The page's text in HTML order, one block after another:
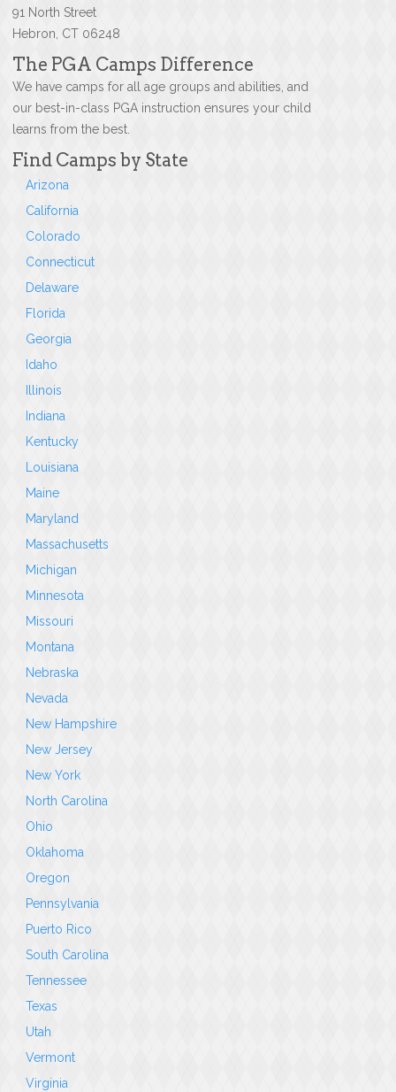
91 North Street
Hebron, CT 06248
The PGA Camps Difference
We have camps for all age groups and abilities, and
our best-in-class PGA instruction ensures your child
learns from the best.
Find Camps by State
Arizona
California
Colorado
Connecticut
Delaware
Florida
Georgia
Idaho
Illinois
Indiana
Kentucky
Louisiana
Maine
Maryland
Massachusetts
Michigan
Minnesota
Missouri
Montana
Nebraska
Nevada
New Hampshire
New Jersey
New York
North Carolina
Ohio
Oklahoma
Oregon
Pennsylvania
Puerto Rico
South Carolina
Tennessee
Texas
Utah
Vermont
Virginia